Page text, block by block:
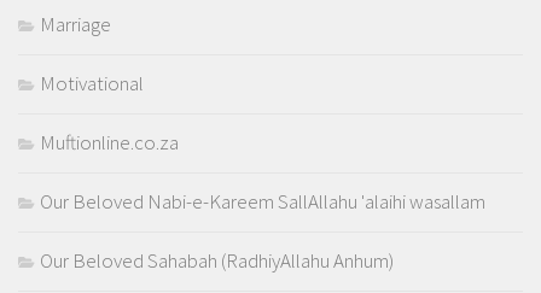
Marriage
Motivational
Muftionline.co.za
Our Beloved Nabi-e-Kareem SallAllahu 'alaihi wasallam
Our Beloved Sahabah (RadhiyAllahu Anhum)